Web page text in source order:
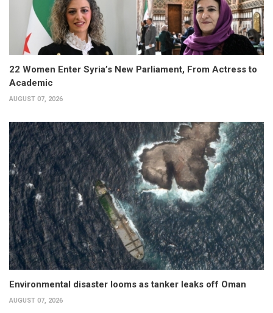
22 Women Enter Syria’s New Parliament, From Actress to
Academic
AUGUST 07, 2026
Environmental disaster looms as tanker leaks off Oman
AUGUST 07, 2026